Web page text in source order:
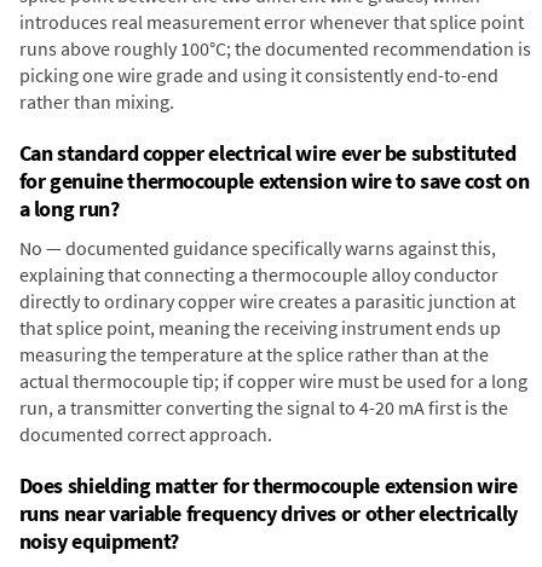
introduces real measurement error whenever that splice point
runs above roughly 100°C; the documented recommendation is
picking one wire grade and using it consistently end-to-end
rather than mixing.
Can standard copper electrical wire ever be substituted
for genuine thermocouple extension wire to save cost on
a long run?
No — documented guidance specifically warns against this,
explaining that connecting a thermocouple alloy conductor
directly to ordinary copper wire creates a parasitic junction at
that splice point, meaning the receiving instrument ends up
measuring the temperature at the splice rather than at the
actual thermocouple tip; if copper wire must be used for a long
run, a transmitter converting the signal to 4-20 mA first is the
documented correct approach.
Does shielding matter for thermocouple extension wire
runs near variable frequency drives or other electrically
noisy equipment?